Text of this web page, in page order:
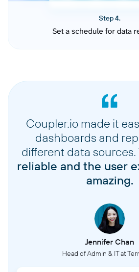
Step 4.
Set a schedule for data
Coupler.io made it
dashboards and
different data sources.
reliable and the user
amazing.
Jennifer Chan
Head of Admin & IT at